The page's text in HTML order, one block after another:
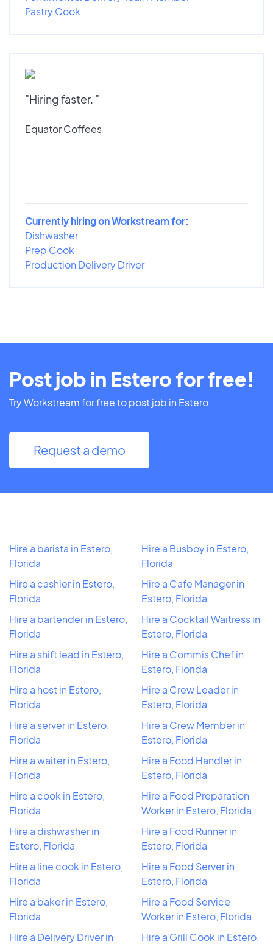
Pastry Cook
"Hiring faster. "
Equator Coffees
Currently hiring on Workstream for:
Dishwasher
Prep Cook
Production Delivery Driver
Post job in Estero for free!
Try Workstream for free to post job in Estero.
Request a demo
Hire a barista in Estero,
Florida
Hire a cashier in Estero,
Florida
Hire a bartender in Estero,
Florida
Hire a shift lead in Estero,
Florida
Hire a host in Estero,
Florida
Hire a server in Estero,
Florida
Hire a waiter in Estero,
Florida
Hire a cook in Estero,
Florida
Hire a dishwasher in
Estero, Florida
Hire a line cook in Estero,
Florida
Hire a baker in Estero,
Florida
Hire a Delivery Driver in
Hire a Busboy in Estero,
Florida
Hire a Cafe Manager in
Estero, Florida
Hire a Cocktail Waitress in
Estero, Florida
Hire a Commis Chef in
Estero, Florida
Hire a Crew Leader in
Estero, Florida
Hire a Crew Member in
Estero, Florida
Hire a Food Handler in
Estero, Florida
Hire a Food Preparation
Worker in Estero, Florida
Hire a Food Runner in
Estero, Florida
Hire a Food Server in
Estero, Florida
Hire a Food Service
Worker in Estero, Florida
Hire a Grill Cook in Estero,